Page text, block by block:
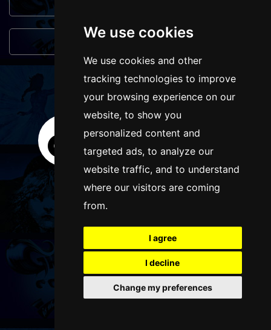
We use cookies
We use cookies and other
tracking technologies to improve
your browsing experience on our
website, to show you
personalized content and
targeted ads, to analyze our
website traffic, and to understand
where our visitors are coming
from.
I agree
I decline
Change my preferences
You May Also Like...
FOLLOW US